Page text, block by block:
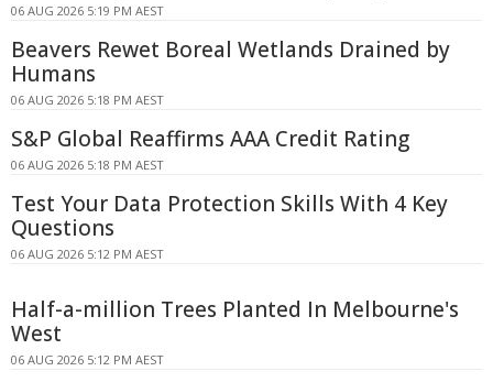
06 AUG 2026 5:19 PM AEST
Beavers Rewet Boreal Wetlands Drained by
Humans
06 AUG 2026 5:18 PM AEST
S&P Global Reaffirms AAA Credit Rating
06 AUG 2026 5:18 PM AEST
Test Your Data Protection Skills With 4 Key
Questions
06 AUG 2026 5:12 PM AEST
Half-a-million Trees Planted In Melbourne's
West
06 AUG 2026 5:12 PM AEST